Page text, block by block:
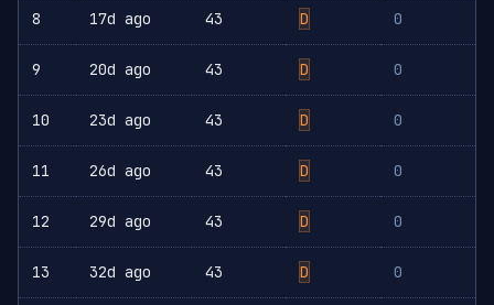
8 17d ago 43 D 0
9 20d ago 43 D 0
10 23d ago 43 D 0
11 26d ago 43 D 0
12 29d ago 43 D 0
13 32d ago 43 D 0